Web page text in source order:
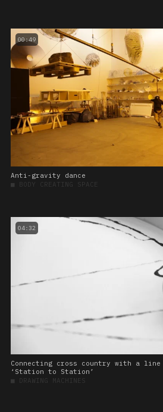
00:49
Anti-gravity dance
■ BODY CREATING SPACE
04:32
Connecting cross country with a
‘Station to Station’
■ DRAWING MACHINES